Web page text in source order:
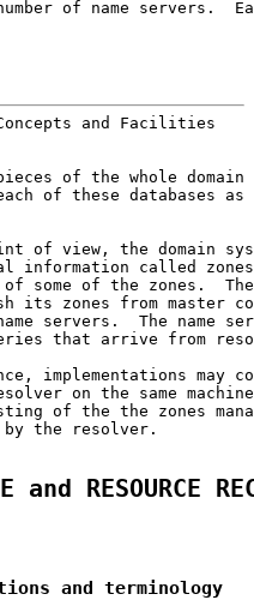
of name servers.
and Facilities
of the whole domain
of these databases as
of view, the domain
information called
some of the zones.
its zones from master
servers.  The name
that arrive from
implementations may
on the same
of the the zones
by the resolver.
and RESOURCE
and terminology